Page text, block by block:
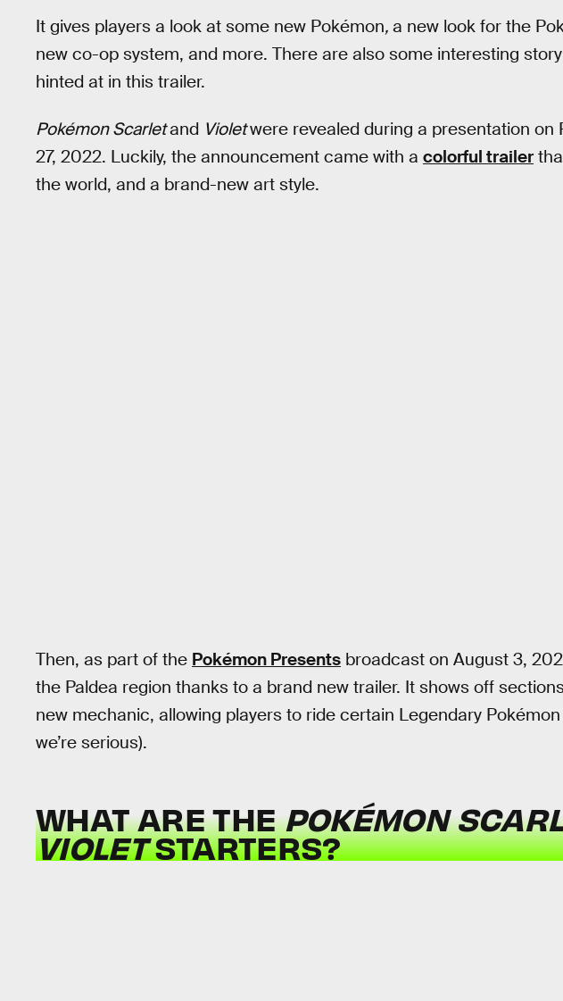
It gives players a look at some new Pokémon, a new look for the
new co-op system, and more. There are also some interesting
hinted at in this trailer.
Pokémon Scarletand Violetwere revealed during a presentation on
27, 2022. Luckily, the announcement came with a colorful trailer
the world, and a brand-new art style.
Then, as part of the Pokémon Presents broadcast on August 3,
the Paldea region thanks to a brand new trailer. It shows off
new mechanic, allowing players to ride certain Legendary
we’re serious).
WHAT ARE THEPOKÉMON
VIOLETSTARTERS?